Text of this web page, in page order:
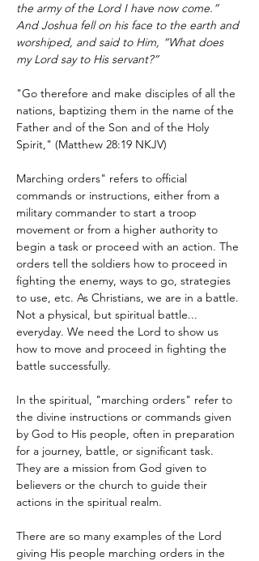
the army of the Lord I have now come.”
And Joshua fell on his face to the earth and
worshiped, and said to Him, “What does
my Lord say to His servant?”
"Go therefore and make disciples of all the
nations, baptizing them in the name of the
Father and of the Son and of the Holy
Spirit," (Matthew 28:19 NKJV)
Marching orders" refers to official
commands or instructions, either from a
military commander to start a troop
movement or from a higher authority to
begin a task or proceed with an action. The
orders tell the soldiers how to proceed in
fighting the enemy, ways to go, strategies
to use, etc. As Christians, we are in a battle.
Not a physical, but spiritual battle...
everyday. We need the Lord to show us
how to move and proceed in fighting the
battle successfully.
In the spiritual, "marching orders" refer to
the divine instructions or commands given
by God to His people, often in preparation
for a journey, battle, or significant task.
They are a mission from God given to
believers or the church to guide their
actions in the spiritual realm.
There are so many examples of the Lord
giving His people marching orders in the